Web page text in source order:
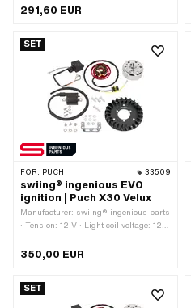
mm · Cable length: 850 mm
291,60 EUR
SET
FOR: PUCH 33509
swiing® ingenious EVO
ignition | Puch X30 Velux
Manufacturer: swiing® ingenious parts
· Tension: 12 V · Light coil voltage: 12 V
rotation: any · Ø mounting plate: 90
mm · Ø Internal flywheel: 63.5 mm · Ø
type: Screws · Number of fixing points:
3 pcs · Area of application: High End ·
350,00 EUR
SET